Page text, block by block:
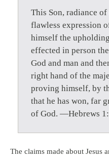
This Son, radiance
flawless expression
himself the
effected in person
God and man and
right hand of the
proving himself, by
that he has won, far
of God. —Hebrews
The claims made about Jesus